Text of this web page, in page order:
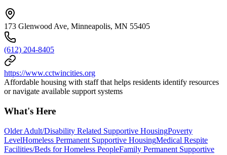
173 Glenwood Ave, Minneapolis, MN 55405
(612) 204-8405
https://www.cctwincities.org
Affordable housing with staff that helps residents identify resources
or navigate available support systems
What's Here
Older Adult/Disability Related Supportive HousingPoverty
LevelHomeless Permanent Supportive HousingMedical Respite
Facilities/Beds for Homeless PeopleFamily Permanent Supportive